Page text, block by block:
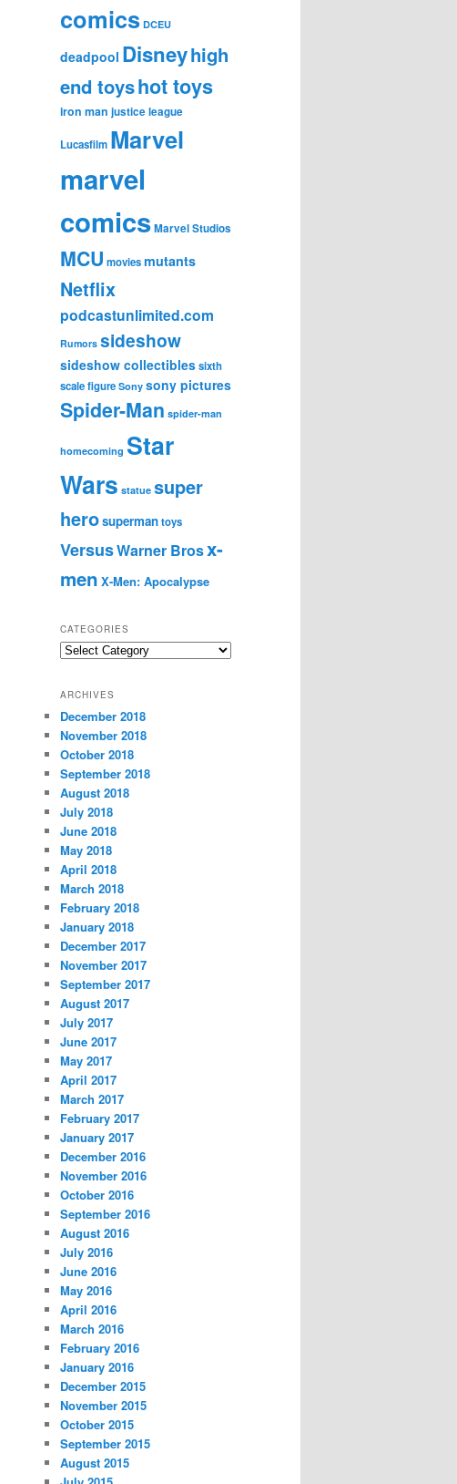
comics DCEU
deadpool Disneyhigh
end toyshot toys
iron man justice league
Lucasfilm Marvel
marvel
comicsMarvel Studios
MCU moviesmutants
Netflix
podcastunlimited.com
Rumors sideshow
sideshow collectiblessixth
scale figure Sony sony pictures
Spider-Man spider-man
homecoming Star
Wars statue super
herosupermantoys
VersusWarner Brosx-
men X-Men: Apocalypse
CATEGORIES
C
e
g
o
r
i
e
s
ARCHIVES
December 2018
November 2018
October 2018
September 2018
August 2018
July 2018
June 2018
May 2018
April 2018
March 2018
February 2018
January 2018
December 2017
November 2017
September 2017
August 2017
July 2017
June 2017
May 2017
April 2017
March 2017
February 2017
January 2017
December 2016
November 2016
October 2016
September 2016
August 2016
July 2016
June 2016
May 2016
April 2016
March 2016
February 2016
January 2016
December 2015
November 2015
October 2015
September 2015
August 2015